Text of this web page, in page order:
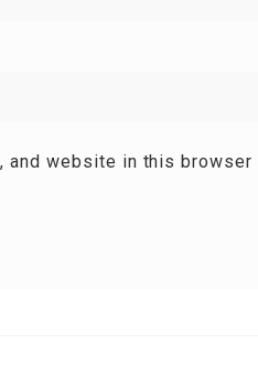
and website in this